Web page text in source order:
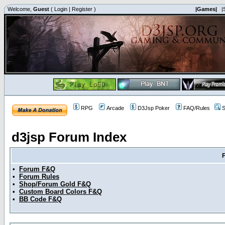
Welcome, Guest ( Login | Register ) |Games|
RPG Arcade D3Jsp Poker FAQ/Rules
d3jsp Forum Index
•
Forum F&Q
•
Forum Rules
• Shop/Forum Gold F&Q
• Custom Board Colors F&Q
•
BB Code F&Q